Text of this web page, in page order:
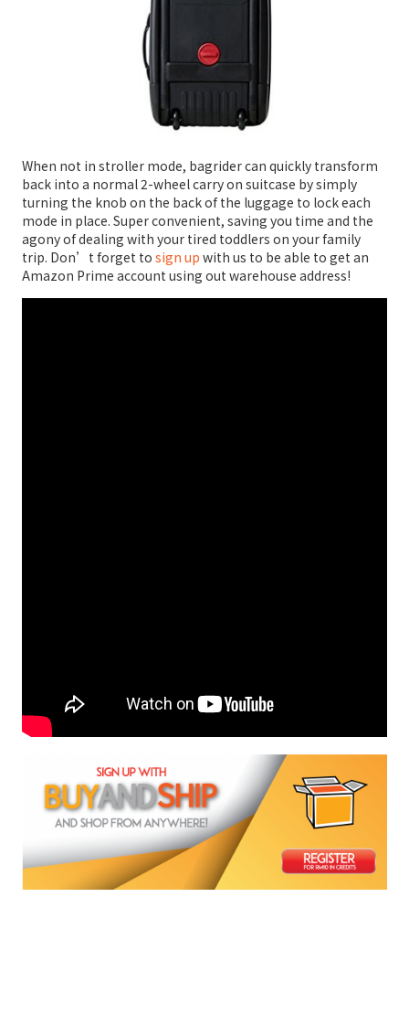
When not in stroller mode, bagrider can quickly transform
back into a normal 2-wheel carry on suitcase by simply
turning the knob on the back of the luggage to lock each
mode in place. Super convenient, saving you time and the
agony of dealing with your tired toddlers on your family
trip. Don’t forget to sign up with us to be able to get an
Amazon Prime account using out warehouse address!